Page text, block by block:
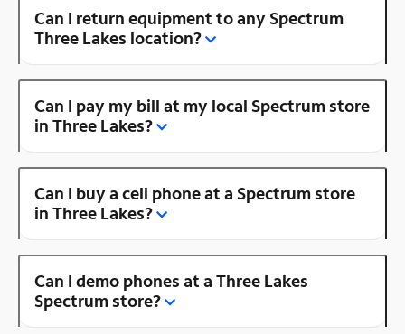
Can I return equipment to any Spectrum
Three Lakes location?
Can I pay my bill at my local Spectrum store
in Three Lakes?
Can I buy a cell phone at a Spectrum store
in Three Lakes?
Can I demo phones at a Three Lakes
Spectrum store?